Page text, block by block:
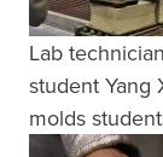
Lab
student Yang
molds